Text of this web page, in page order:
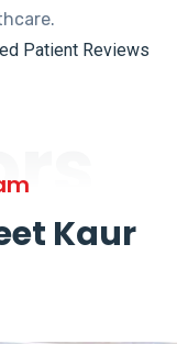
Patient Reviews
Kaur